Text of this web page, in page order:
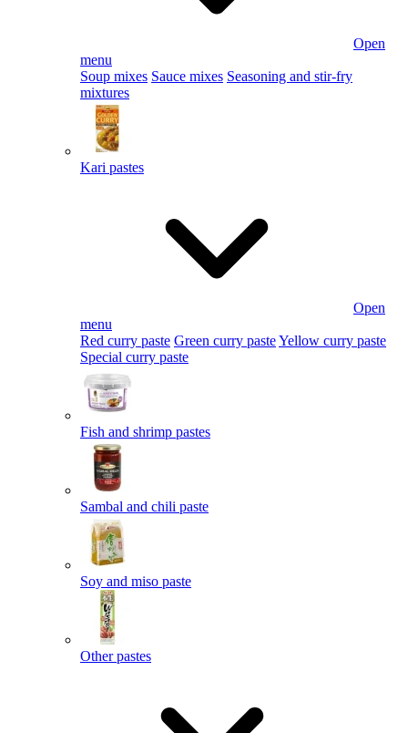
Open
menu
Soup mixes Sauce mixes Seasoning and stir-fry
mixtures
Kari pastes
Open
menu
Red curry paste Green curry pasteYellow curry paste
Special curry paste
Fish and shrimp pastes
Sambal and chili paste
Soy and miso paste
Other pastes